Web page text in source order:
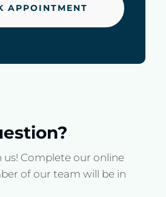
APPOINTMENT
Complete our online
of our team will be in